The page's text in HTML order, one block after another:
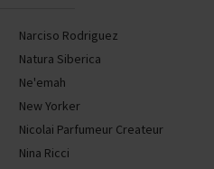
Narciso Rodriguez
Natura Siberica
Ne'emah
New Yorker
Nicolai Parfumeur Createur
Nina Ricci